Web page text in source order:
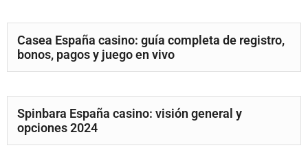
Casea España casino: guía completa de registro,
bonos, pagos y juego en vivo
Spinbara España casino: visión general y
opciones 2024